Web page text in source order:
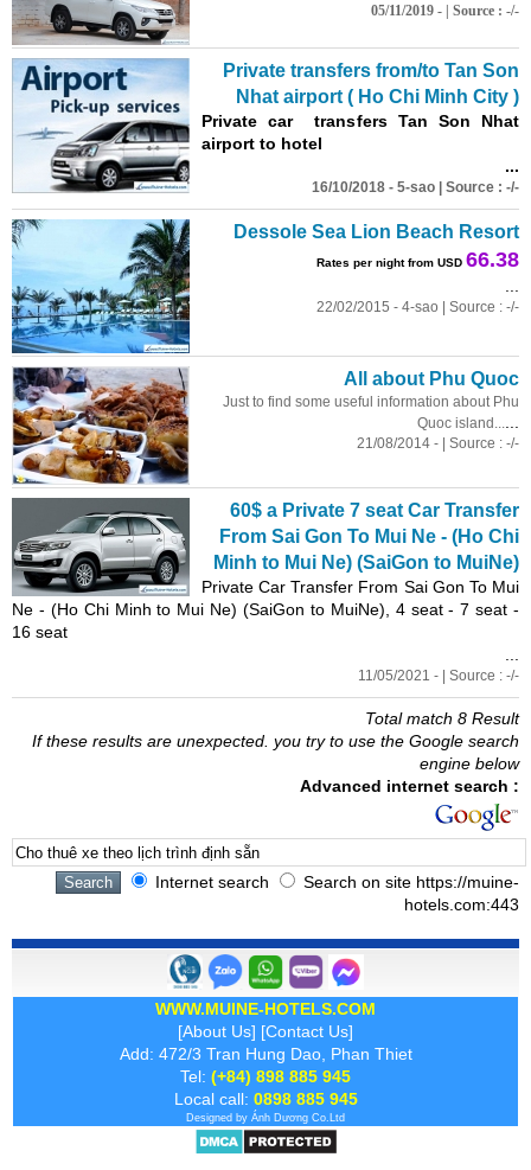
05/11/2019 - | Source : -/-
Private transfers from/to Tan Son
Nhat airport ( Ho Chi Minh City )
Private car transfers Tan Son Nhat
airport to hotel
...
16/10/2018 - 5-sao | Source : -/-
Dessole Sea Lion Beach Resort
Rates per night from USD 66.38
22/02/2015 - 4-sao | Source : -/-
All about Phu Quoc
Just to find some useful information about Phu
Quoc island...
21/08/2014 - | Source : -/-
60$ a Private 7 seat Car Transfer
From Sai Gon To Mui Ne - (Ho Chi
Minh to Mui Ne) (SaiGon to MuiNe)
Private Car Transfer From Sai Gon To Mui
Ne - (Ho Chi Minh to Mui Ne) (SaiGon to MuiNe), 4 seat - 7 seat -
16 seat
11/05/2021 - | Source : -/-
Total match 8 Result
If these results are unexpected. you try to use the Google search
engine below
Advanced internet search :
Internet search
Search on site https://muine-
hotels.com:443
WWW.MUINE-HOTELS.COM
[About Us] [Contact Us]
Add: 472/3 Tran Hung Dao, Phan Thiet
Tel: (+84) 898 885 945
Local call: 0898 885 945
Designed by Ánh Dương Co.Ltd